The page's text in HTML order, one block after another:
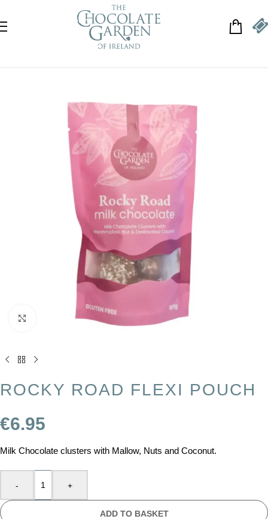
Skip to navigation
Skip to main content
Click to enlarge
ROCKY ROAD FLEXI POUCH
€6.95
Milk Chocolate clusters with Mallow, Nuts and Coconut.
- +
ADD TO BASKET